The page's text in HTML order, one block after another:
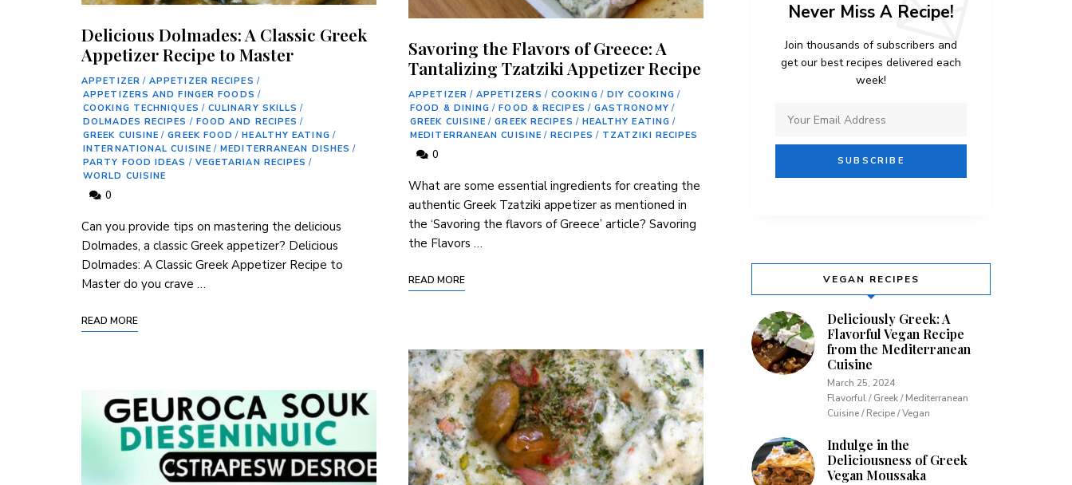
Delicious Dolmades: A Classic Greek
Appetizer Recipe to Master
APPETIZER / APPETIZER RECIPES /
APPETIZERS AND FINGER FOODS /
COOKING TECHNIQUES / CULINARY SKILLS /
DOLMADES RECIPES / FOOD AND RECIPES /
GREEK CUISINE / GREEK FOOD / HEALTHY EATING /
INTERNATIONAL CUISINE / MEDITERRANEAN DISHES /
PARTY FOOD IDEAS / VEGETARIAN RECIPES /
WORLD CUISINE
0
Can you provide tips on mastering the delicious
Dolmades, a classic Greek appetizer? Delicious
Dolmades: A Classic Greek Appetizer Recipe to
Master do you crave …
READ MORE
Savoring the Flavors of Greece: A
Tantalizing Tzatziki Appetizer Recipe
APPETIZER / APPETIZERS / COOKING / DIY COOKING /
FOOD & DINING / FOOD & RECIPES / GASTRONOMY /
GREEK CUISINE / GREEK RECIPES / HEALTHY EATING /
MEDITERRANEAN CUISINE / RECIPES / TZATZIKI RECIPES
0
What are some⁤ essential ingredients for creating the
authentic Greek⁢ Tzatziki appetizer as mentioned in
the ‘Savoring the flavors of Greece’ article? Savoring
the Flavors …
READ MORE
Never Miss A Recipe!
Join thousands of subscribers and
get our best recipes delivered each
week!
VEGAN RECIPES
Deliciously Greek: A
Flavorful Vegan Recipe
from the Mediterranean
Cuisine
March 25, 2024
Flavorful / Greek / Mediterranean
Cuisine / Recipe / Vegan
Indulge in the
Deliciousness of Greek
Vegan Moussaka